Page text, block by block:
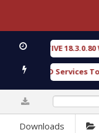
18.3.0.80 WITH
Services Tool v1.0
Downloads